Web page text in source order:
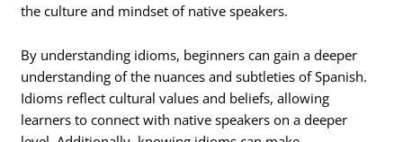
the culture and mindset of native speakers.
By understanding idioms, beginners can gain a deeper
understanding of the nuances and subtleties of Spanish.
Idioms reflect cultural values and beliefs, allowing
learners to connect with native speakers on a deeper